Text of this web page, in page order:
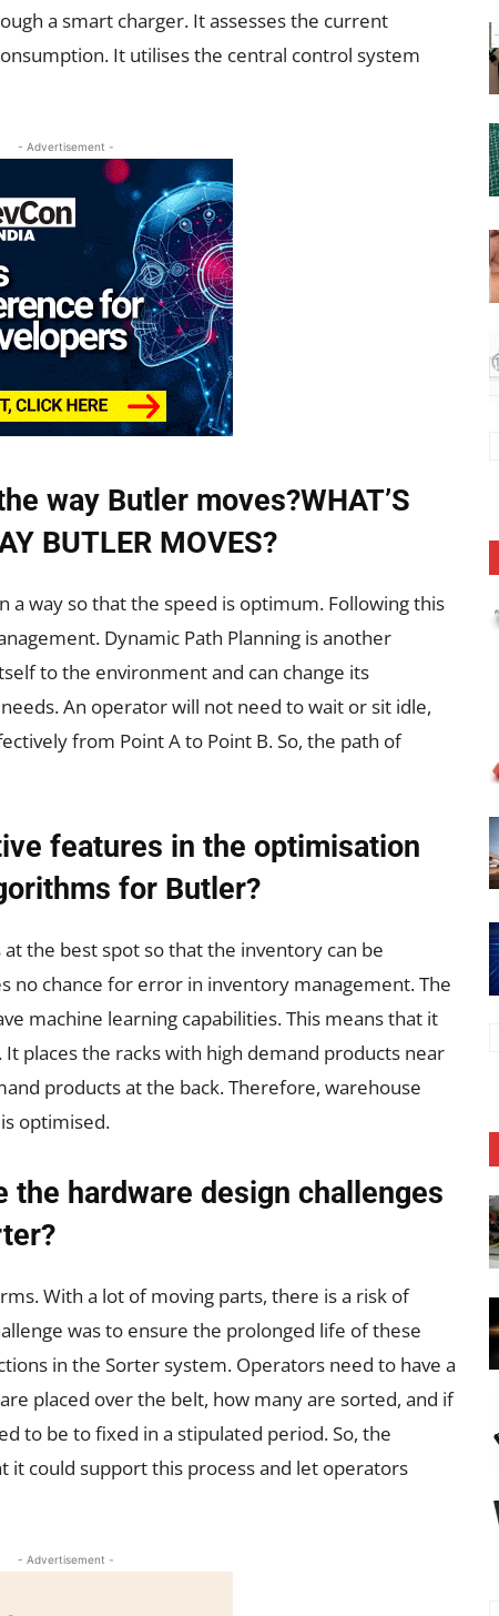
a smart charger. It assesses the current
It utilises the central control system
- Advertisement -
way Butler moves?WHAT’S
BUTLER MOVES?
a way so that the speed is optimum. Following this
Dynamic Path Planning is another
to the environment and can change its
An operator will not need to wait or sit idle,
from Point A to Point B. So, the path of
features in the optimisation
for Butler?
the best spot so that the inventory can be
no chance for error in inventory management. The
machine learning capabilities. This means that it
places the racks with high demand products near
products at the back. Therefore, warehouse
optimised.
the hardware design challenges
With a lot of moving parts, there is a risk of
was to ensure the prolonged life of these
in the Sorter system. Operators need to have a
placed over the belt, how many are sorted, and if
to be to fixed in a stipulated period. So, the
it could support this process and let operators
- Advertisement -